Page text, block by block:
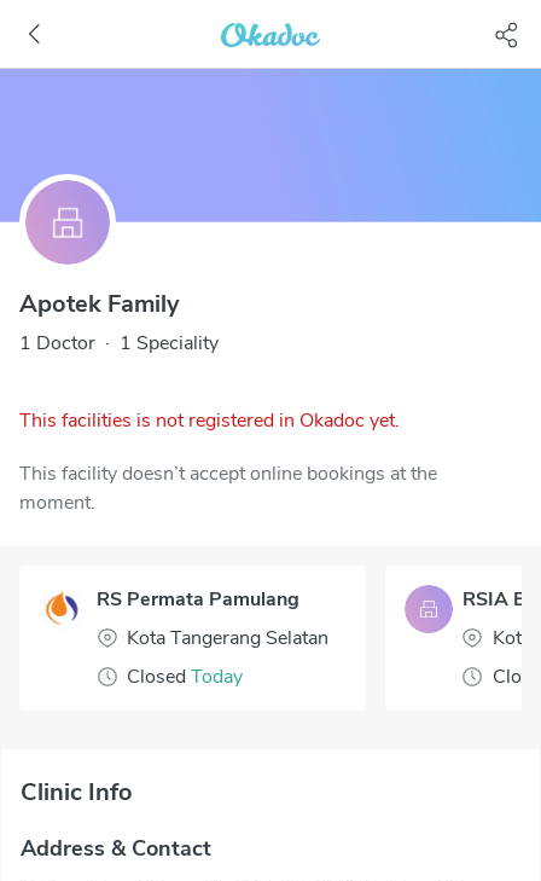
Apotek Family
1 Doctor · 1 Speciality
This facilities is not registered in Okadoc yet.
This facility doesn’t accept online bookings at the
moment.
RS Permata Pamulang
Kota Tangerang Selatan
Closed Today
RSIA
Kota
Clinic Info
Address & Contact